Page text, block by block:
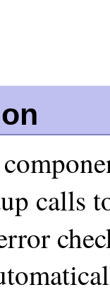
calls